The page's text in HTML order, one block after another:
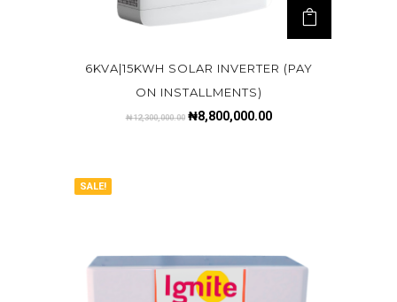
6KVA|15KWH SOLAR INVERTER (PAY
ON INSTALLMENTS)
₦12,300,000.00 ₦8,800,000.00
SALE!